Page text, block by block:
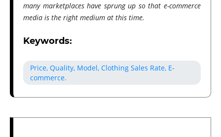
many marketplaces have sprung up so that e-commerce
media is the right medium at this time.
Keywords:
Price, Quality, Model, Clothing Sales Rate, E-
commerce.